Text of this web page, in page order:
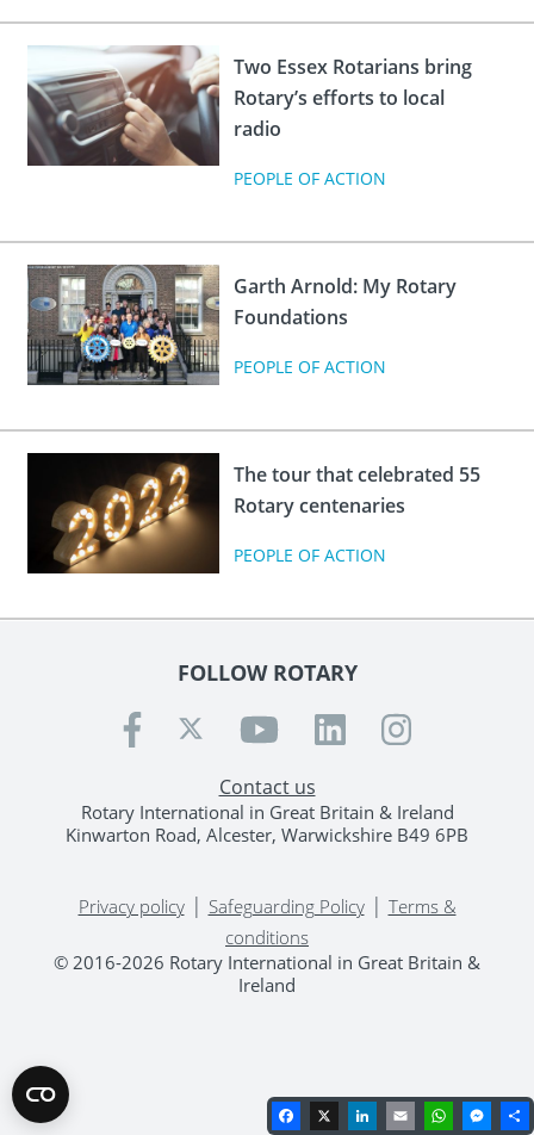
Two Essex Rotarians bring
Rotary’s efforts to local
radio
PEOPLE OF ACTION
Garth Arnold: My Rotary
Foundations
PEOPLE OF ACTION
The tour that celebrated 55
Rotary centenaries
PEOPLE OF ACTION
FOLLOW ROTARY
Contact us
Rotary International in Great Britain & Ireland
Kinwarton Road, Alcester, Warwickshire B49 6PB
Privacy policy| Safeguarding Policy| Terms &
conditions
© 2016-2026 Rotary International in Great Britain &
Ireland
Facebook
X LinkedIn
Email